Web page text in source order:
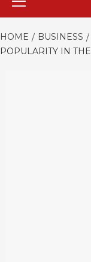
HOME BUSINESS
POPULARITY IN